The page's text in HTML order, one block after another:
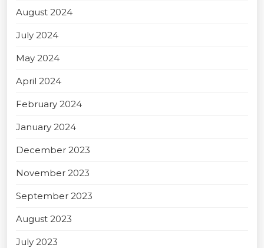
August 2024
July 2024
May 2024
April 2024
February 2024
January 2024
December 2023
November 2023
September 2023
August 2023
July 2023